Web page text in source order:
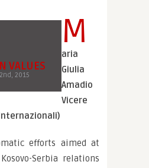
VALUES
2015
M
aria
Giulia
Amadio
Vicere
efforts aimed at
Serbia relations